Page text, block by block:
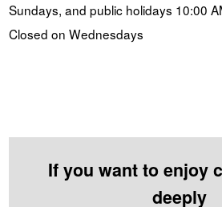
Sundays, and public holidays 10:00
Closed on Wednesdays
If you want to enjoy
deeply